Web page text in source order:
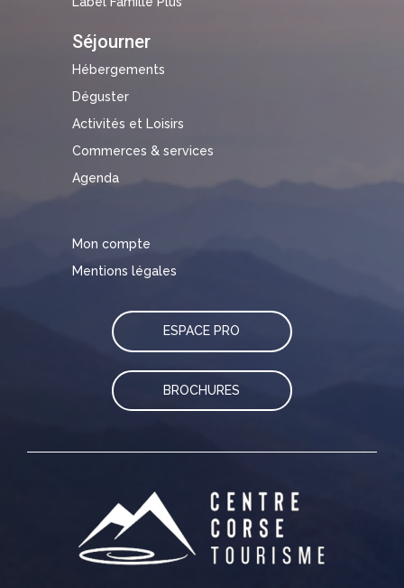
Séjourner
Hébergements
Déguster
Activités et Loisirs
Commerces & services
Agenda
Mon compte
Mentions légales
ESPACE PRO
BROCHURES